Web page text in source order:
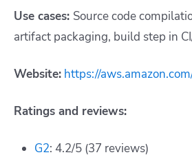
Use cases: Source code
artifact packaging, build step in
Website: https://
Ratings and reviews:
G2: 4.2/5 (37 reviews)